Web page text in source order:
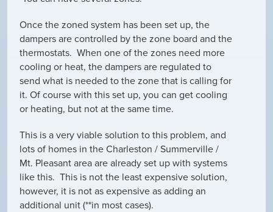
Once the zoned system has been set up, the
dampers are controlled by the zone board and the
thermostats. When one of the zones need more
cooling or heat, the dampers are regulated to
send what is needed to the zone that is calling for
it. Of course with this set up, you can get cooling
or heating, but not at the same time.
This is a very viable solution to this problem, and
lots of homes in the Charleston / Summerville /
Mt. Pleasant area are already set up with systems
like this. This is not the least expensive solution,
however, it is not as expensive as adding an
additional unit (**in most cases).